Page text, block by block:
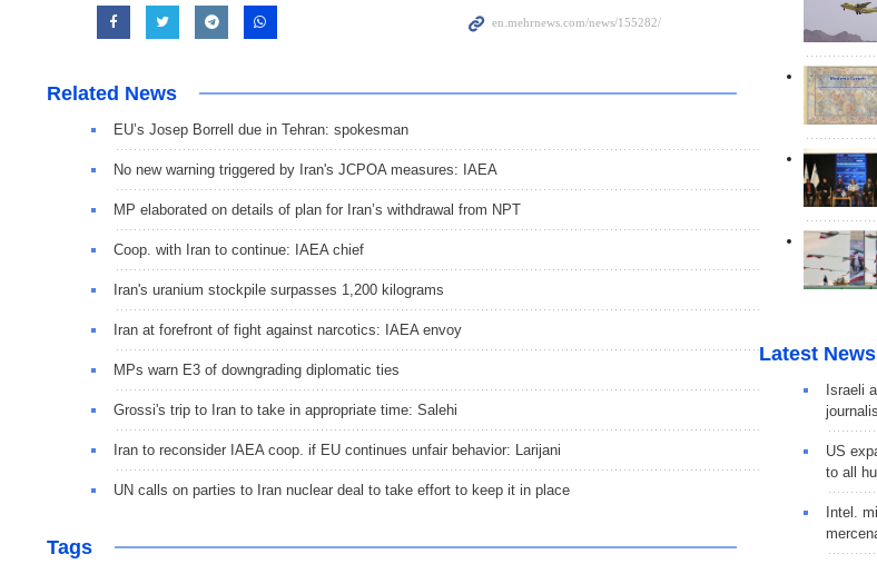
Related News
EU’s Josep Borrell due in Tehran: spokesman
No new warning triggered by Iran's JCPOA measures: IAEA
MP elaborated on details of plan for Iran’s withdrawal from NPT
Coop. with Iran to continue: IAEA chief
Iran's uranium stockpile surpasses 1,200 kilograms
Iran at forefront of fight against narcotics: IAEA envoy
MPs warn E3 of downgrading diplomatic ties
Grossi's trip to Iran to take in appropriate time: Salehi
Iran to reconsider IAEA coop. if EU continues unfair behavior: Larijani
UN calls on parties to Iran nuclear deal to take effort to keep it in place
Tags
Latest News
Israeli
US
to all
Intel.